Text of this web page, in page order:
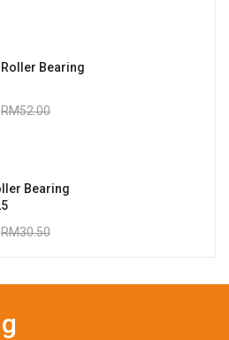
Bearing
RM52.00
Bearing
RM30.50